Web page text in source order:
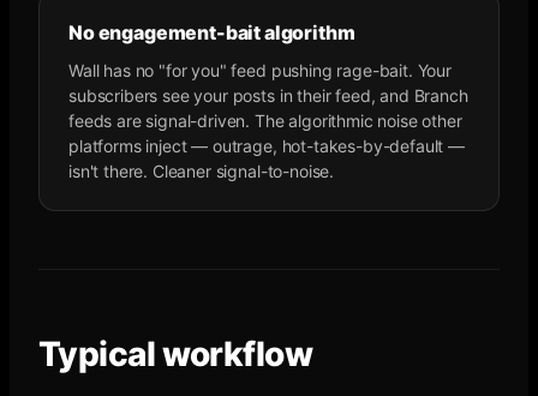
No engagement-bait algorithm
Wall has no "for you" feed pushing rage-bait. Your
subscribers see your posts in their feed, and Branch
feeds are signal-driven. The algorithmic noise other
platforms inject — outrage, hot-takes-by-default —
isn't there. Cleaner signal-to-noise.
Typical workflow